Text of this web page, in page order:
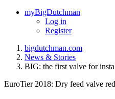
myBigDutchman
Log in
Register
bigdutchman.com
News & Stories
BIG: the first valve for
EuroTier 2018: Dry feed valve